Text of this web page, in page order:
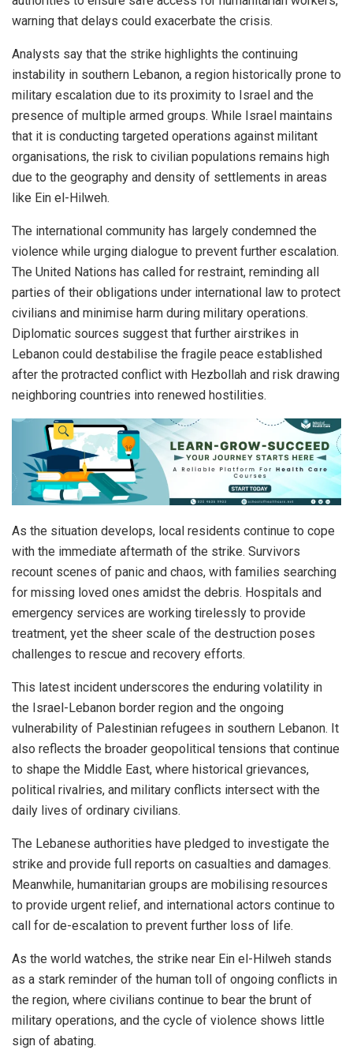
warning that delays could exacerbate the crisis.
Analysts say that the strike highlights the continuing
instability in southern Lebanon, a region historically prone to
military escalation due to its proximity to Israel and the
presence of multiple armed groups. While Israel maintains
that it is conducting targeted operations against militant
organisations, the risk to civilian populations remains high
due to the geography and density of settlements in areas
like Ein el-Hilweh.
The international community has largely condemned the
violence while urging dialogue to prevent further escalation.
The United Nations has called for restraint, reminding all
parties of their obligations under international law to protect
civilians and minimise harm during military operations.
Diplomatic sources suggest that further airstrikes in
Lebanon could destabilise the fragile peace established
after the protracted conflict with Hezbollah and risk drawing
neighboring countries into renewed hostilities.
As the situation develops, local residents continue to cope
with the immediate aftermath of the strike. Survivors
recount scenes of panic and chaos, with families searching
for missing loved ones amidst the debris. Hospitals and
emergency services are working tirelessly to provide
treatment, yet the sheer scale of the destruction poses
challenges to rescue and recovery efforts.
This latest incident underscores the enduring volatility in
the Israel-Lebanon border region and the ongoing
vulnerability of Palestinian refugees in southern Lebanon. It
also reflects the broader geopolitical tensions that continue
to shape the Middle East, where historical grievances,
political rivalries, and military conflicts intersect with the
daily lives of ordinary civilians.
The Lebanese authorities have pledged to investigate the
strike and provide full reports on casualties and damages.
Meanwhile, humanitarian groups are mobilising resources
to provide urgent relief, and international actors continue to
call for de-escalation to prevent further loss of life.
As the world watches, the strike near Ein el-Hilweh stands
as a stark reminder of the human toll of ongoing conflicts in
the region, where civilians continue to bear the brunt of
military operations, and the cycle of violence shows little
sign of abating.